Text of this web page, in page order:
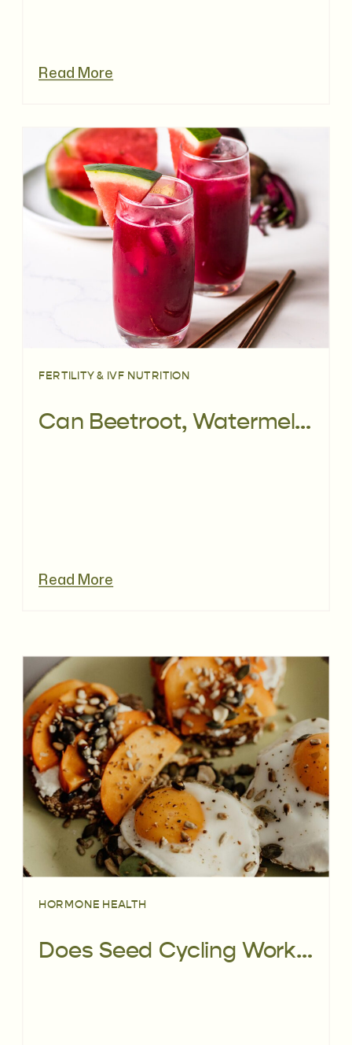
Read More
Read More
Can Beetroot, Watermelon & Ginger Juice Support Embryo Implantation During IVF?
FERTILITY & IVF NUTRITION
Does Seed Cycling Work For Regulating Your Periods? Here’s What the Science Has To Say
HORMONE HEALTH